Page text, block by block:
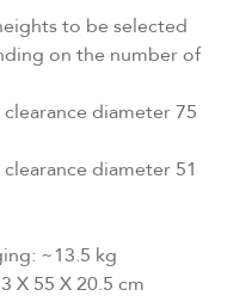
to be selected
on the number of
diameter 75
diameter 51
~13.5 kg
X 55 X 20.5 cm